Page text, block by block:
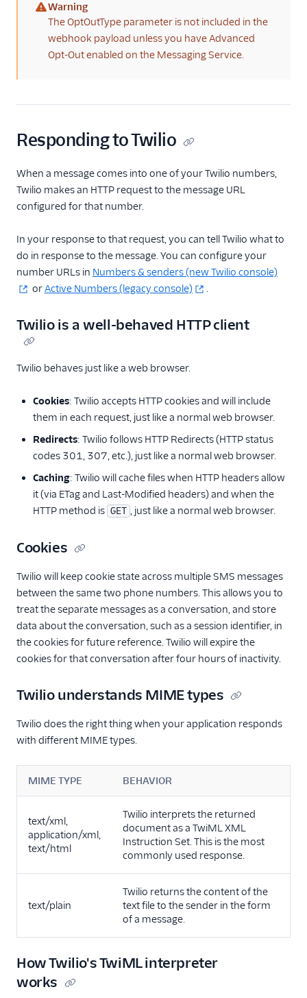
(warning)
Warning
The OptOutType parameter is not included in the
webhook payload unless you have Advanced
Opt-Out enabled on the Messaging Service.
Responding to Twilio
When a message comes into one of your Twilio numbers,
Twilio makes an HTTP request to the message URL
configured for that number.
In your response to that request, you can tell Twilio what to
do in response to the message. You can configure your
number URLs in Numbers & senders (new Twilio console)
orActive Numbers (legacy console) .
Twilio is a well-behaved HTTP client
Twilio behaves just like a web browser.
Cookies: Twilio accepts HTTP cookies and will include
them in each request, just like a normal web browser.
Redirects: Twilio follows HTTP Redirects (HTTP status
codes 301, 307, etc.), just like a normal web browser.
Caching: Twilio will cache files when HTTP headers allow
it (via ETag and Last-Modified headers) and when the
HTTP method is GET , just like a normal web browser.
Cookies
Twilio will keep cookie state across multiple SMS messages
between the same two phone numbers. This allows you to
treat the separate messages as a conversation, and store
data about the conversation, such as a session identifier, in
the cookies for future reference. Twilio will expire the
cookies for that conversation after four hours of inactivity.
Twilio understands MIME types
Twilio does the right thing when your application responds
with different MIME types.
MIME TYPE BEHAVIOR
text/xml,
application/xml,
text/html
Twilio interprets the returned
document as a TwiML XML
Instruction Set. This is the most
commonly used response.
text/plain
Twilio returns the content of the
text file to the sender in the form
of a message.
How Twilio's TwiML interpreter
works